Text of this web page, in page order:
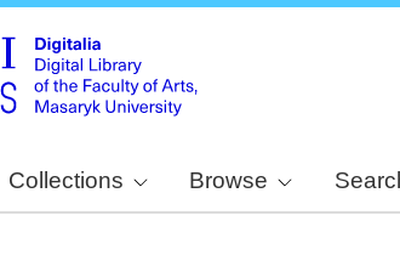
Collections Browse